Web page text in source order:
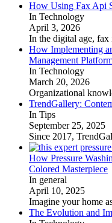
How Using Fax Api
In Technology
April 3, 2026
In the digital age,
How Implementing
Management
In Technology
March 20, 2026
Organizational
TrendGallery:
In Tips
September 25, 2025
Since 2017,
How Pressure
Colored Masterpiece
In general
April 10, 2025
Imagine your home
The Evolution and